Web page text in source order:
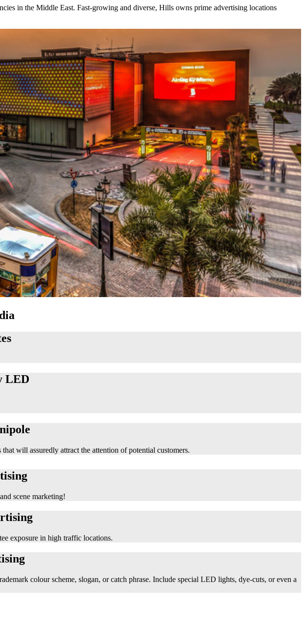
in the Middle East. Fast-growing and diverse, Hills owns prime advertising locations
LED
will assuredly attract the attention of potential customers.
scene marketing!
exposure in high traffic locations.
colour scheme, slogan, or catch phrase. Include special LED lights, dye-cuts, or even a